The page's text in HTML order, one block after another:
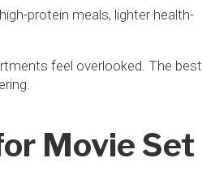
protein meals, lighter health-
feel overlooked. The best
Movie Set